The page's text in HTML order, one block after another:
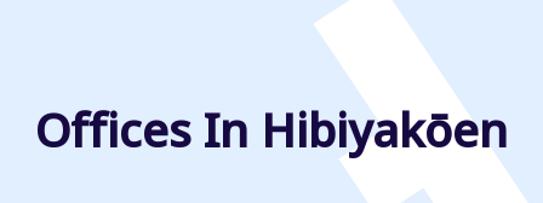
Offices In Hibiyakōen